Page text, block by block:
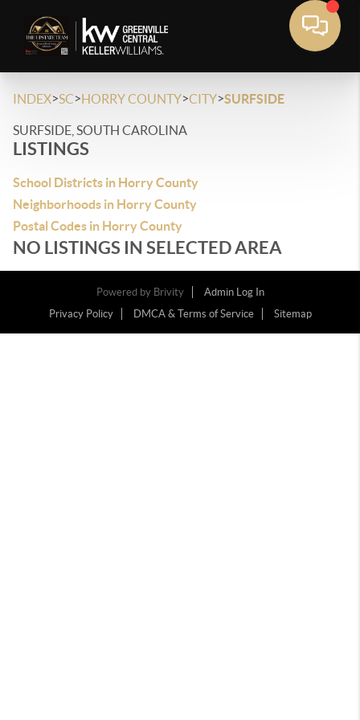
INDEX>SC>HORRY COUNTY>CITY>SURFSIDE
SURFSIDE, SOUTH CAROLINA
LISTINGS
School Districts in Horry County
Neighborhoods in Horry County
Postal Codes in Horry County
NO LISTINGS IN SELECTED AREA
Powered by Brivity
Admin Log In
Privacy Policy
DMCA & Terms of Service Sitemap